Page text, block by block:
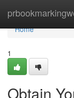
Home
Home
1
Obtain